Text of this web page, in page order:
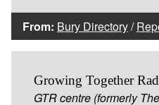
From: Bury Directory/
Growing Together
GTR centre (formerly